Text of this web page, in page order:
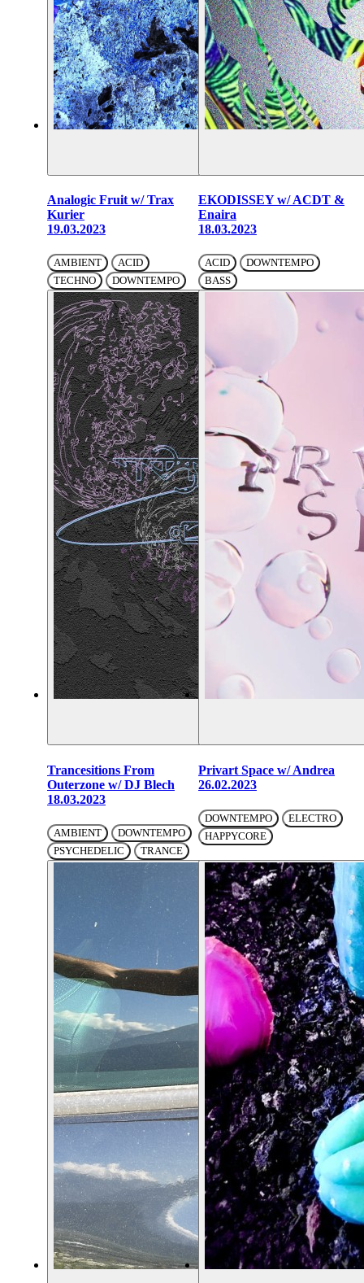
Analogic Fruit w/ Trax
Kurier
19.03.2023
AMBIENT
ACID
TECHNO
DOWNTEMPO
EKODISSEY w/ ACDT &
Enaira
18.03.2023
ACID
DOWNTEMPO
BASS
Trancesitions From
Outerzone w/ DJ Blech
18.03.2023
AMBIENT
DOWNTEMPO
PSYCHEDELIC
TRANCE
Privart Space w/ Andrea
26.02.2023
DOWNTEMPO
ELECTRO
HAPPYCORE